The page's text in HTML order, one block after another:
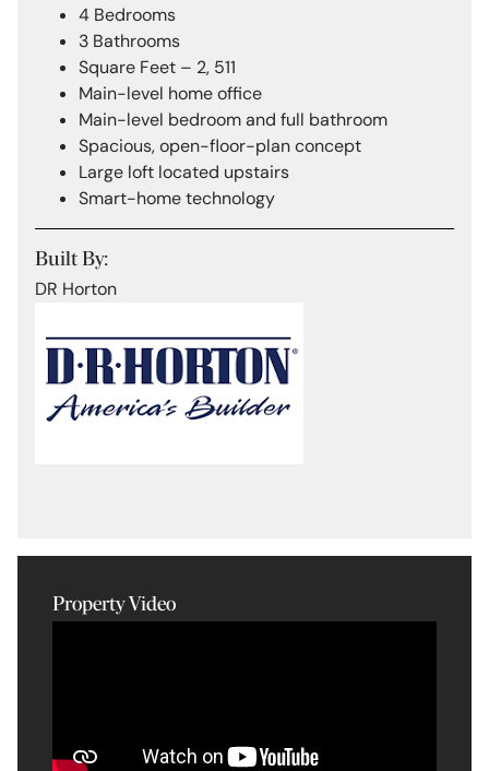
4 Bedrooms
3 Bathrooms
Square Feet – 2, 511
Main-level home office
Main-level bedroom and full bathroom
Spacious, open-floor-plan concept
Large loft located upstairs
Smart-home technology
Built By:
DR Horton
Property Video